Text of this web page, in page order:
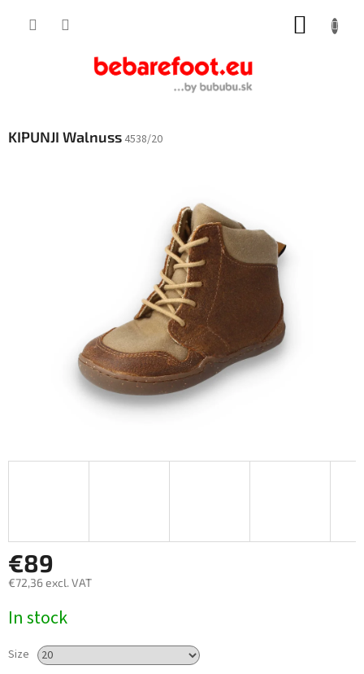
KIPUNJI Walnuss 4538/20
€89
€72,36 excl. VAT
price:
In stock
Size